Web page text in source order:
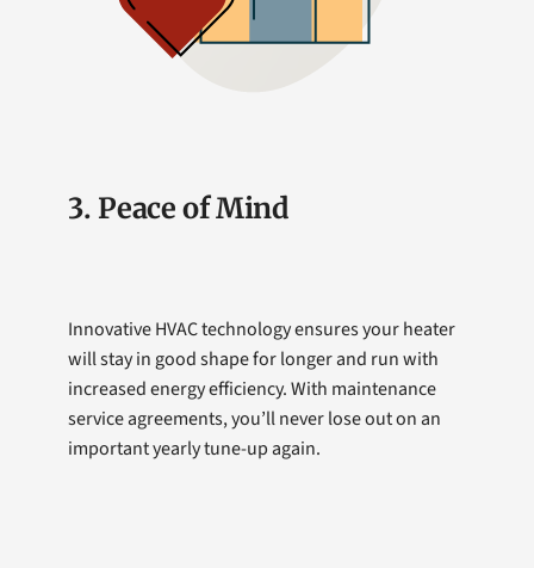
3. Peace of Mind
Innovative HVAC technology ensures your heater
will stay in good shape for longer and run with
increased energy efficiency. With maintenance
service agreements, you’ll never lose out on an
important yearly tune-up again.